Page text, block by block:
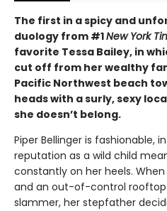
The first in a spicy and
duology from #1New York
favorite Tessa Bailey, in
cut off from her wealthy
Pacific Northwest beach
heads with a surly, sexy
she doesn’t belong.
Piper Bellinger is fashionable,
reputation as a wild child
constantly on her heels.
and an out-of-control rooftop
slammer, her stepfather